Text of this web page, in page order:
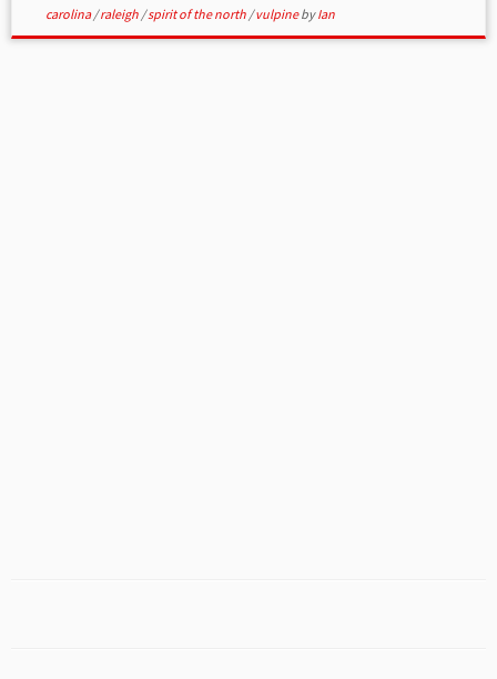
carolina/raleigh /spirit of the north /vulpinebyIan